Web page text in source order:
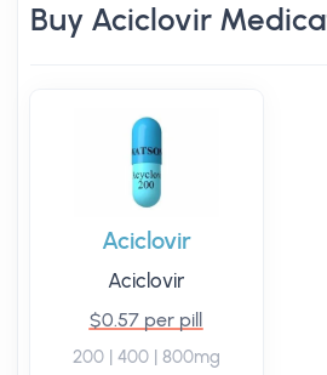
Buy Aciclovir
Aciclovir
Aciclovir
$0.57 per pill
200 | 400 | 800mg